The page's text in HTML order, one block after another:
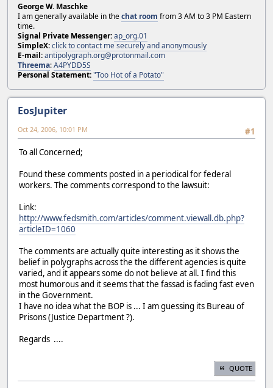
George W. Maschke
I am generally available in thechat room from 3 AM to 3 PM Eastern
time.
Signal Private Messenger:ap_org.01
SimpleX:click to contact me securely and anonymously
E-mail:antipolygraph.org@protonmail.com
Threema:A4PYDD5S
Personal Statement:"Too Hot of a Potato"
EosJupiter
#1
Oct 24, 2006, 10:01 PM
To all Concerned;
Found these comments posted in a periodical for federal
workers. The comments correspond to the lawsuit:
Link:
http://www.fedsmith.com/articles/comment.viewall.db.php?
articleID=1060
The comments are actually quite interesting as it shows the
belief in polygraphs across the the different agencies is quite
varied, and it appears some do not believe at all. I find this
most humorous and it seems that the fassad is fading fast even
in the Government.
I have no idea what the BOP is ... I am guessing its Bureau of
Prisons (Justice Department ?).
Regards ....
QUOTE